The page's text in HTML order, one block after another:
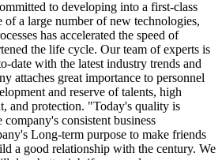
to developing into a first-class
of a large number of new technologies,
has accelerated the speed of
the life cycle. Our team of experts is
date with the latest industry trends and
attaches great importance to personnel
and reserve of talents, high
and protection. "Today's quality is
consistent business
Long-term purpose to make friends
a good relationship with the century. We